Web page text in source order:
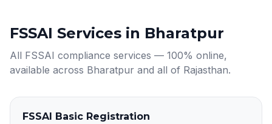
FSSAI Services in Bharatpur
All FSSAI compliance services — 100% online,
available across Bharatpur and all of Rajasthan.
FSSAI Basic Registration